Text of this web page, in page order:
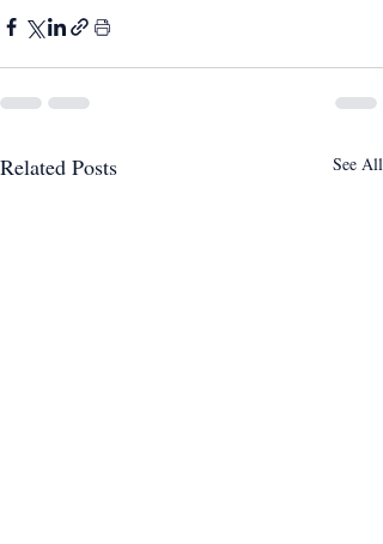
Related Posts See All